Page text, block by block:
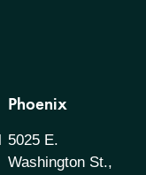
Phoenix
5025 E.
Washington St.,